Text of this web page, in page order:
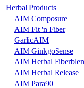
Herbal Products
AIM Composure
AIM Fit 'n Fiber
GarlicAIM
AIM GinkgoSense
AIM Herbal
AIM Herbal Release
AIM Para90